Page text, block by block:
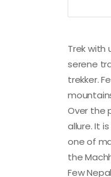
Trek with
serene
trekker.
Over the
allure. It
one of
the
Few